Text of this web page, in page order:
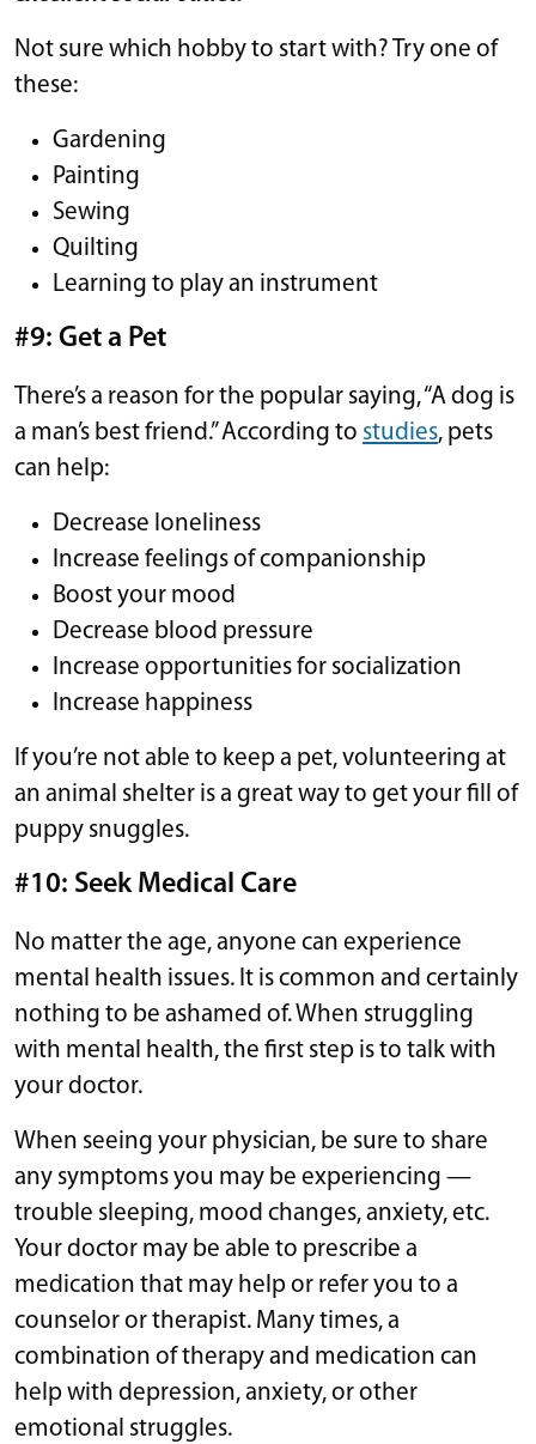
Not sure which hobby to start with? Try one of
these:
Gardening
Painting
Sewing
Quilting
Learning to play an instrument
#9: Get a Pet
There’s a reason for the popular saying, “A dog is
a man’s best friend.” According to studies, pets
can help:
Decrease loneliness
Increase feelings of companionship
Boost your mood
Decrease blood pressure
Increase opportunities for socialization
Increase happiness
If you’re not able to keep a pet, volunteering at
an animal shelter is a great way to get your fill of
puppy snuggles.
#10: Seek Medical Care
No matter the age, anyone can experience
mental health issues. It is common and certainly
nothing to be ashamed of. When struggling
with mental health, the first step is to talk with
your doctor.
When seeing your physician, be sure to share
any symptoms you may be experiencing —
trouble sleeping, mood changes, anxiety, etc.
Your doctor may be able to prescribe a
medication that may help or refer you to a
counselor or therapist. Many times, a
combination of therapy and medication can
help with depression, anxiety, or other
emotional struggles.